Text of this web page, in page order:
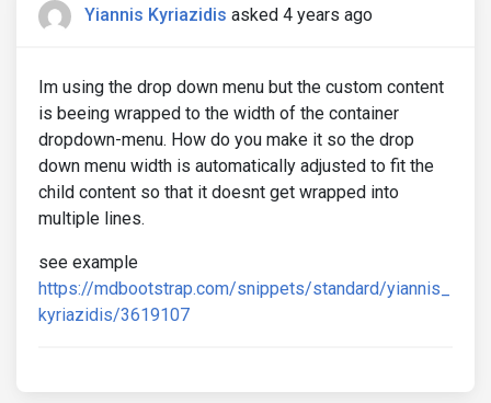
Yiannis Kyriazidis asked 4 years ago
Im using the drop down menu but the custom content
is beeing wrapped to the width of the container
dropdown-menu. How do you make it so the drop
down menu width is automatically adjusted to fit the
child content so that it doesnt get wrapped into
multiple lines.
see example
https://mdbootstrap.com/snippets/standard/yiannis_
kyriazidis/3619107